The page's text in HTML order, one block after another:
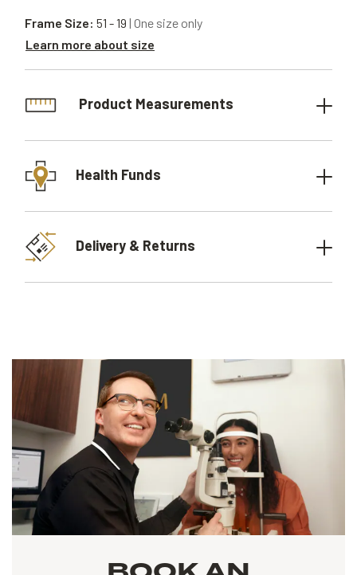
Frame Size: 51 - 19 | One size only
Learn more about size
Product Measurements
Health Funds
Delivery & Returns